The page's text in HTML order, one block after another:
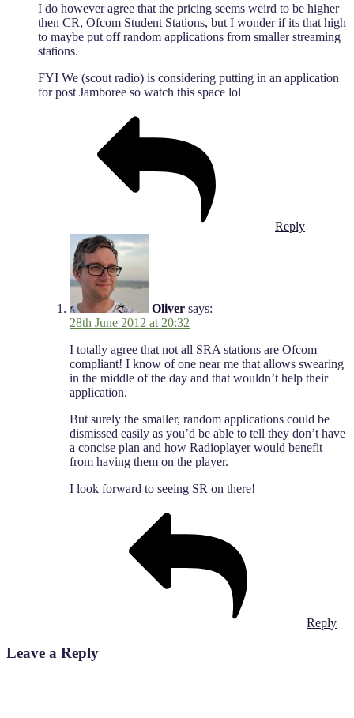
I do however agree that the pricing seems weird to be higher
then CR, Ofcom Student Stations, but I wonder if its that high
to maybe put off random applications from smaller streaming
stations.
FYI We (scout radio) is considering putting in an application
for post Jamboree so watch this space lol
Reply
Oliver says:
28th June 2012 at 20:32
I totally agree that not all SRA stations are Ofcom
compliant! I know of one near me that allows swearing
in the middle of the day and that wouldn’t help their
application.
But surely the smaller, random applications could be
dismissed easily as you’d be able to tell they don’t have
a concise plan and how Radioplayer would benefit
from having them on the player.
I look forward to seeing SR on there!
Reply
Leave a Reply